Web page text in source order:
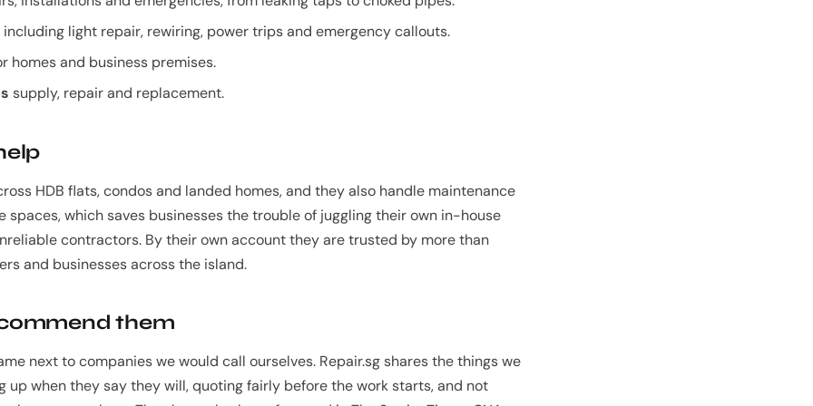
light repair, rewiring, power trips and emergency callouts.
homes and business premises.
supply, repair and replacement.
HDB flats, condos and landed homes, and they also handle maintenance
spaces, which saves businesses the trouble of juggling their own in-house
contractors. By their own account they are trusted by more than
and businesses across the island.
them
next to companies we would call ourselves. Repair.sg shares the things we
up when they say they will, quoting fairly before the work starts, and not